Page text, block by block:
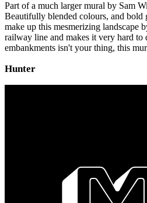
Part of a much larger mural by Sam
Beautifully blended colours, and bold
make up this mesmerizing landscape
railway line and makes it very hard
embankments isn't your thing, this
Hunter